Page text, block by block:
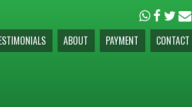
ABOUT PAYMENT CONTACT